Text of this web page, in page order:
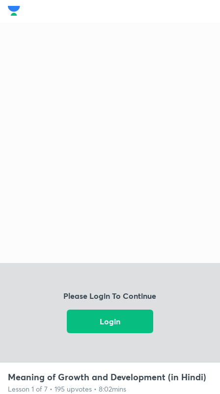
Please Login To Continue
Login
Meaning of Growth and Development (in Hindi)
Lesson 1 of 7 • 195 upvotes • 8:02mins